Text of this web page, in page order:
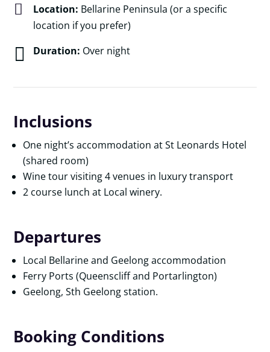
 Location: Bellarine Peninsula (or a specific
location if you prefer)
 Duration: Over night
Inclusions
One night’s accommodation at St Leonards Hotel
(shared room)
Wine tour visiting 4 venues in luxury transport
2 course lunch at Local winery.
Departures
Local Bellarine and Geelong accommodation
Ferry Ports (Queenscliff and Portarlington)
Geelong, Sth Geelong station.
Booking Conditions